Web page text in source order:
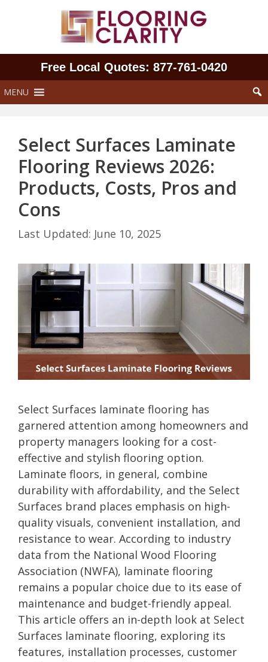
Free Local Quotes: 877‑761‑0420
MENU
Select Surfaces Laminate
Flooring Reviews 2026:
Products, Costs, Pros and
Cons
June 10, 2025
Select Surfaces laminate flooring has
garnered attention among homeowners and
property managers looking for a cost-
effective and stylish flooring option.
Laminate floors, in general, combine
durability with affordability, and the Select
Surfaces brand places emphasis on high-
quality visuals, convenient installation, and
resistance to wear. According to industry
data from the National Wood Flooring
Association (NWFA), laminate flooring
remains a popular choice due to its ease of
maintenance and budget-friendly appeal.
This article offers an in-depth look at Select
Surfaces laminate flooring, exploring its
features, installation processes, customer